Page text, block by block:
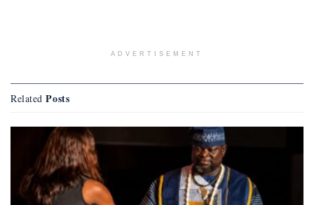
ADVERTISEMENT
Related Posts